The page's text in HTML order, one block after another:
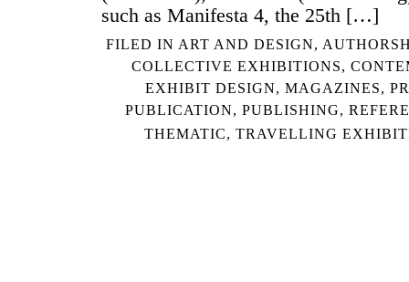
such as Manifesta 4, the 25th […]
FILED IN ART AND DESIGN,
COLLECTIVE EXHIBITIONS,
EXHIBIT DESIGN,MAGAZINES,
PUBLICATION, PUBLISHING,
THEMATIC,TRAVELLING